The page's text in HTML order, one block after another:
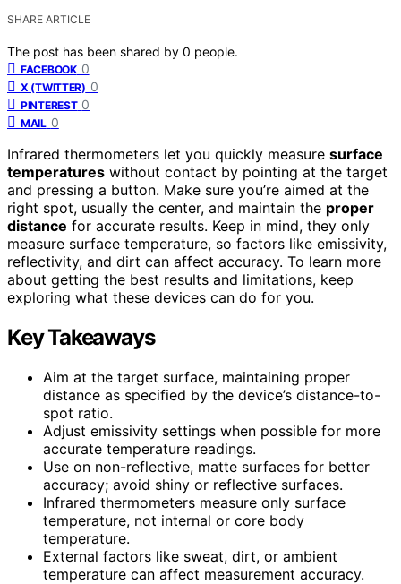
SHARE ARTICLE
The post has been shared by 0 people.
FACEBOOK 0
X (TWITTER) 0
PINTEREST 0
MAIL 0
Infrared thermometers let you quickly measure surface
temperatures without contact by pointing at the target
and pressing a button. Make sure you’re aimed at the
right spot, usually the center, and maintain the proper
distance for accurate results. Keep in mind, they only
measure surface temperature, so factors like emissivity,
reflectivity, and dirt can affect accuracy. To learn more
about getting the best results and limitations, keep
exploring what these devices can do for you.
Key Takeaways
Aim at the target surface, maintaining proper
distance as specified by the device’s distance-to-
spot ratio.
Adjust emissivity settings when possible for more
accurate temperature readings.
Use on non-reflective, matte surfaces for better
accuracy; avoid shiny or reflective surfaces.
Infrared thermometers measure only surface
temperature, not internal or core body
temperature.
External factors like sweat, dirt, or ambient
temperature can affect measurement accuracy.